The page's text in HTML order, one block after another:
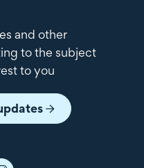
and other
to the subject
to you